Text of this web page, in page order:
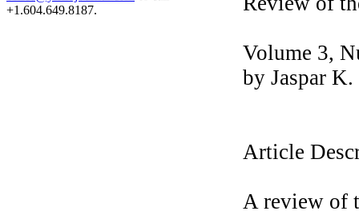
+1.604.649.8187.
Volume 3,
by Jaspar
Article
A review of